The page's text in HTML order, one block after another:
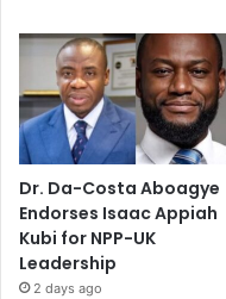
Dr. Da-Costa Aboagye
Endorses Isaac Appiah
Kubi for NPP-UK
Leadership
2 days ago